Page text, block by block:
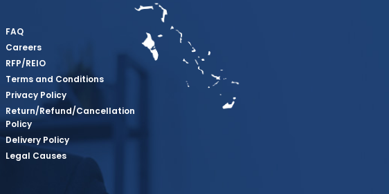
FAQ
Careers
RFP/REIO
Terms and Conditions
Privacy Policy
Return/Refund/Cancellation
Policy
Delivery Policy
Legal Causes